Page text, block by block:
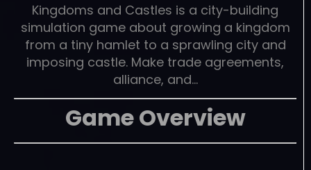
Kingdoms and Castles is a city-building
simulation game about growing a kingdom
from a tiny hamlet to a sprawling city and
imposing castle. Make trade agreements,
alliance, and…
Game Overview